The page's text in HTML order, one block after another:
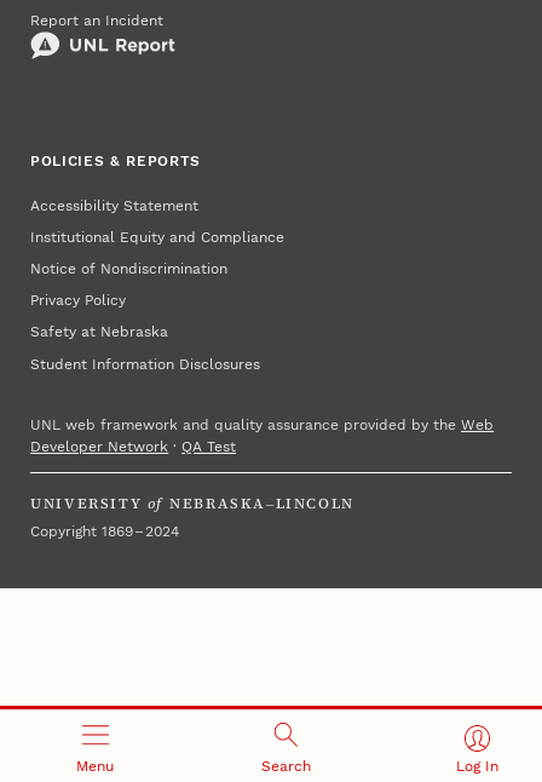
Menu Search Log In
Report an Incident
POLICIES & REPORTS
Accessibility Statement
Institutional Equity and Compliance
Notice of Nondiscrimination
Privacy Policy
Safety at Nebraska
Student Information Disclosures
UNL web framework and quality assurance provided by theWeb
Developer Network ·QA Test
UNIVERSITY of NEBRASKA–LINCOLN
Copyright 1869 – 2024